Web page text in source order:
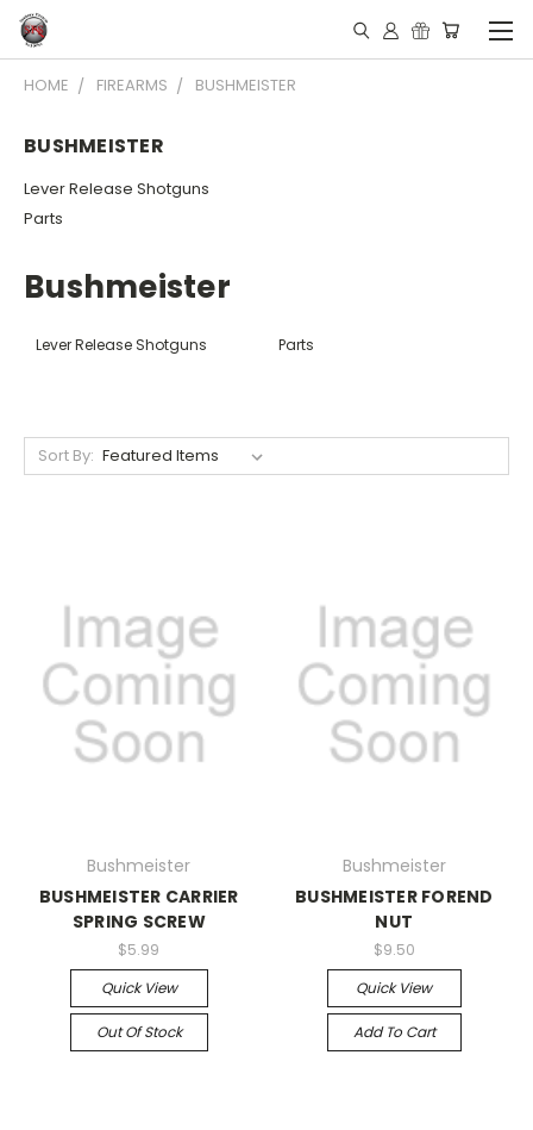
HOME FIREARMS BUSHMEISTER
BUSHMEISTER
Lever Release Shotguns
Parts
Bushmeister
Lever Release Shotguns Parts
Sort By:
Bushmeister
BUSHMEISTER CARRIER
SPRING SCREW
$5.99
Quick View
Out Of Stock
Bushmeister
BUSHMEISTER FOREND
NUT
$9.50
Quick View
Add To Cart